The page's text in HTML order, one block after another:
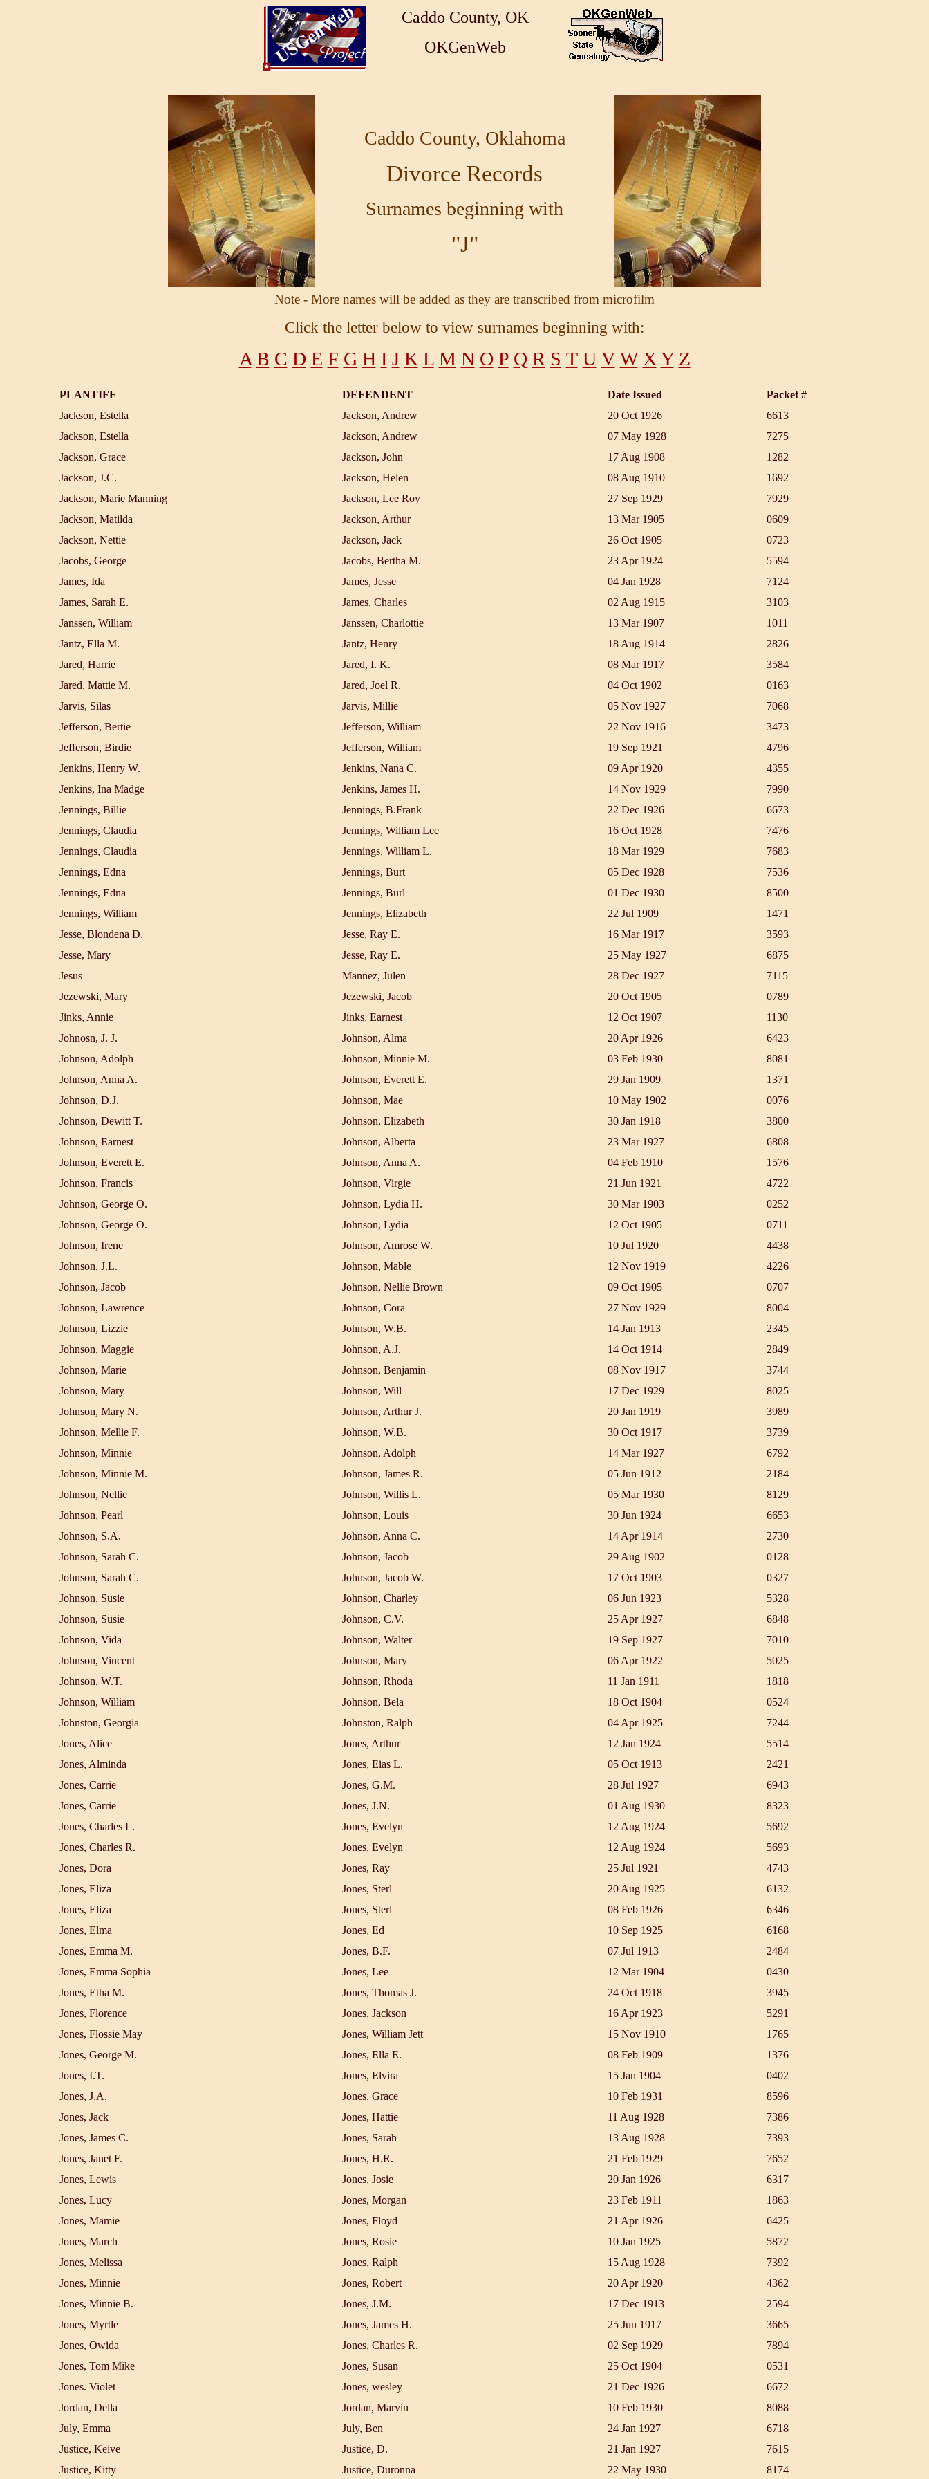
Caddo County, OK
OKGenWeb
Caddo County, Oklahoma
Divorce Records
Surnames beginning with
"J"
Note - More names will be added as they are transcribed from microfilm
Click the letter below to view surnames beginning with:
A B C D E F G H I J K L M N O P Q R S T U V W X Y Z
PLANTIFF DEFENDENT Date Issued
Packet #
Jackson, Estella
Jackson, Andrew 20 Oct 1926
6613
Jackson, Estella
Jackson, Andrew 07 May 1928
7275
Jackson, Grace
Jackson, John 17 Aug 1908
1282
Jackson, J.C.
Jackson, Helen 08 Aug 1910
1692
Jackson, Marie Manning
Jackson, Lee Roy 27 Sep 1929
7929
Jackson, Matilda
Jackson, Arthur 13 Mar 1905
0609
Jackson, Nettie
Jackson, Jack 26 Oct 1905
0723
Jacobs, George
Jacobs, Bertha M. 23 Apr 1924
5594
James, Ida
James, Jesse 04 Jan 1928
7124
James, Sarah E.
James, Charles 02 Aug 1915
3103
Janssen, William
Janssen, Charlottie 13 Mar 1907
1011
Jantz, Ella M.
Jantz, Henry 18 Aug 1914
2826
Jared, Harrie
Jared, I. K. 08 Mar 1917
3584
Jared, Mattie M.
Jared, Joel R. 04 Oct 1902
0163
Jarvis, Silas
Jarvis, Millie 05 Nov 1927
7068
Jefferson, Bertie
Jefferson, William 22 Nov 1916
3473
Jefferson, Birdie
Jefferson, William 19 Sep 1921
4796
Jenkins, Henry W.
Jenkins, Nana C. 09 Apr 1920
4355
Jenkins, Ina Madge
Jenkins, James H. 14 Nov 1929
7990
Jennings, Billie
Jennings, B.Frank 22 Dec 1926
6673
Jennings, Claudia
Jennings, William Lee 16 Oct 1928
7476
Jennings, Claudia
Jennings, William L. 18 Mar 1929
7683
Jennings, Edna
Jennings, Burt 05 Dec 1928
7536
Jennings, Edna
Jennings, Burl 01 Dec 1930
8500
Jennings, William
Jennings, Elizabeth 22 Jul 1909
1471
Jesse, Blondena D.
Jesse, Ray E. 16 Mar 1917
3593
Jesse, Mary
Jesse, Ray E. 25 May 1927
6875
Jesus
Mannez, Julen 28 Dec 1927
7115
Jezewski, Mary
Jezewski, Jacob 20 Oct 1905
0789
Jinks, Annie
Jinks, Earnest 12 Oct 1907
1130
Johnosn, J. J.
Johnson, Alma 20 Apr 1926
6423
Johnson, Adolph
Johnson, Minnie M. 03 Feb 1930
8081
Johnson, Anna A.
Johnson, Everett E. 29 Jan 1909
1371
Johnson, D.J.
Johnson, Mae 10 May 1902
0076
Johnson, Dewitt T.
Johnson, Elizabeth 30 Jan 1918
3800
Johnson, Earnest
Johnson, Alberta 23 Mar 1927
6808
Johnson, Everett E.
Johnson, Anna A. 04 Feb 1910
1576
Johnson, Francis
Johnson, Virgie 21 Jun 1921
4722
Johnson, George O.
Johnson, Lydia H. 30 Mar 1903
0252
Johnson, George O.
Johnson, Lydia 12 Oct 1905
0711
Johnson, Irene
Johnson, Amrose W. 10 Jul 1920
4438
Johnson, J.L.
Johnson, Mable 12 Nov 1919
4226
Johnson, Jacob
Johnson, Nellie Brown 09 Oct 1905
0707
Johnson, Lawrence
Johnson, Cora 27 Nov 1929
8004
Johnson, Lizzie
Johnson, W.B. 14 Jan 1913
2345
Johnson, Maggie
Johnson, A.J. 14 Oct 1914
2849
Johnson, Marie
Johnson, Benjamin 08 Nov 1917
3744
Johnson, Mary
Johnson, Will 17 Dec 1929
8025
Johnson, Mary N.
Johnson, Arthur J. 20 Jan 1919
3989
Johnson, Mellie F.
Johnson, W.B. 30 Oct 1917
3739
Johnson, Minnie
Johnson, Adolph 14 Mar 1927
6792
Johnson, Minnie M.
Johnson, James R. 05 Jun 1912
2184
Johnson, Nellie
Johnson, Willis L. 05 Mar 1930
8129
Johnson, Pearl
Johnson, Louis 30 Jun 1924
6653
Johnson, S.A.
Johnson, Anna C. 14 Apr 1914
2730
Johnson, Sarah C.
Johnson, Jacob 29 Aug 1902
0128
Johnson, Sarah C.
Johnson, Jacob W. 17 Oct 1903
0327
Johnson, Susie
Johnson, Charley 06 Jun 1923
5328
Johnson, Susie
Johnson, C.V. 25 Apr 1927
6848
Johnson, Vida
Johnson, Walter 19 Sep 1927
7010
Johnson, Vincent
Johnson, Mary 06 Apr 1922
5025
Johnson, W.T.
Johnson, Rhoda 11 Jan 1911
1818
Johnson, William
Johnson, Bela 18 Oct 1904
0524
Johnston, Georgia
Johnston, Ralph 04 Apr 1925
7244
Jones, Alice
Jones, Arthur 12 Jan 1924
5514
Jones, Alminda
Jones, Eias L. 05 Oct 1913
2421
Jones, Carrie
Jones, G.M. 28 Jul 1927
6943
Jones, Carrie
Jones, J.N. 01 Aug 1930
8323
Jones, Charles L.
Jones, Evelyn 12 Aug 1924
5692
Jones, Charles R.
Jones, Evelyn 12 Aug 1924
5693
Jones, Dora
Jones, Ray 25 Jul 1921
4743
Jones, Eliza
Jones, Sterl 20 Aug 1925
6132
Jones, Eliza
Jones, Sterl 08 Feb 1926
6346
Jones, Elma
Jones, Ed 10 Sep 1925
6168
Jones, Emma M.
Jones, B.F. 07 Jul 1913
2484
Jones, Emma Sophia
Jones, Lee 12 Mar 1904
0430
Jones, Etha M.
Jones, Thomas J. 24 Oct 1918
3945
Jones, Florence
Jones, Jackson 16 Apr 1923
5291
Jones, Flossie May
Jones, William Jett 15 Nov 1910
1765
Jones, George M.
Jones, Ella E. 08 Feb 1909
1376
Jones, I.T.
Jones, Elvira 15 Jan 1904
0402
Jones, J.A.
Jones, Grace 10 Feb 1931
8596
Jones, Jack
Jones, Hattie 11 Aug 1928
7386
Jones, James C.
Jones, Sarah 13 Aug 1928
7393
Jones, Janet F.
Jones, H.R. 21 Feb 1929
7652
Jones, Lewis
Jones, Josie 20 Jan 1926
6317
Jones, Lucy
Jones, Morgan 23 Feb 1911
1863
Jones, Mamie
Jones, Floyd 21 Apr 1926
6425
Jones, March
Jones, Rosie 10 Jan 1925
5872
Jones, Melissa
Jones, Ralph 15 Aug 1928
7392
Jones, Minnie
Jones, Robert 20 Apr 1920
4362
Jones, Minnie B.
Jones, J.M. 17 Dec 1913
2594
Jones, Myrtle
Jones, James H. 25 Jun 1917
3665
Jones, Owida
Jones, Charles R. 02 Sep 1929
7894
Jones, Tom Mike
Jones, Susan 25 Oct 1904
0531
Jones. Violet
Jones, wesley 21 Dec 1926
6672
Jordan, Della
Jordan, Marvin 10 Feb 1930
8088
July, Emma
July, Ben 24 Jan 1927
6718
Justice, Keive
Justice, D. 21 Jan 1927
7615
Justice, Kitty
Justice, Duronna 22 May 1930 8174